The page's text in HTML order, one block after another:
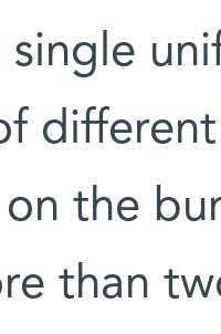
single
the
than